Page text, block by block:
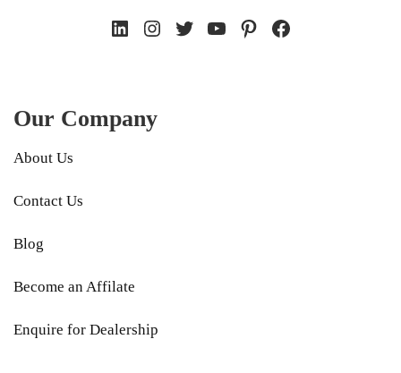
LinkedIn
Instagram
TwitterYouTube
PinterestFacebook
Our Company
About Us
Contact Us
Blog
Become an Affilate
Enquire for Dealership